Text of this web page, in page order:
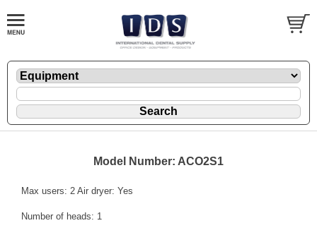
Model Number: ACO2S1
Max users: 2 Air dryer: Yes
Number of heads: 1